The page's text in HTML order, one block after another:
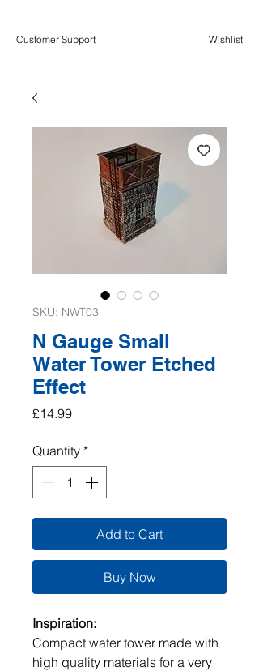
Customer Support Wishlist
SKU: NWT03
N Gauge Small
Water Tower Etched
Effect
£14.99Price
Quantity *
Add to Cart
Buy Now
Inspiration:
Compact water tower made with
high quality materials for a very